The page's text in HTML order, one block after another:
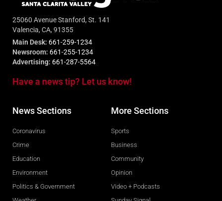
25060 Avenue Stanford, St. 141
Valencia, CA, 91355
Main Desk: 661-259-1234
Newsroom: 661-255-1234
Advertising: 661-287-5564
Have a news tip? Let us know!
News Sections
Coronavirus
Crime
Education
Environment
Politics & Government
More Sections
Sports
Business
Community
Opinion
Video + Podcasts